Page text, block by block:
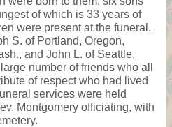
of which is 33 years of
were present at the funeral.
S. of Portland, Oregon,
and John L. of Seattle,
number of friends who all
of respect who had lived
services were held
Montgomery officiating, with